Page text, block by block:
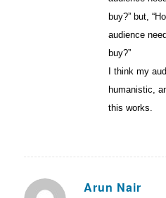
buy?” but,
audience
buy?”
I think my
humanistic,
this works.
Arun Nair